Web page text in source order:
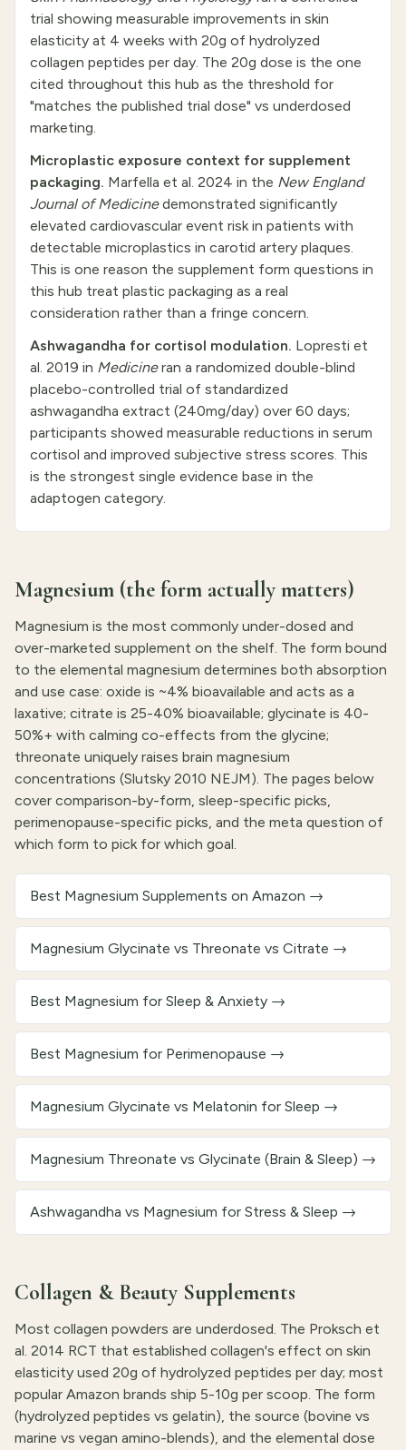
trial showing measurable improvements in skin
elasticity at 4 weeks with 20g of hydrolyzed
collagen peptides per day. The 20g dose is the one
cited throughout this hub as the threshold for
"matches the published trial dose" vs underdosed
marketing.
Microplastic exposure context for supplement
packaging. Marfella et al. 2024 in the New England
Journal of Medicinedemonstrated significantly
elevated cardiovascular event risk in patients with
detectable microplastics in carotid artery plaques.
This is one reason the supplement form questions in
this hub treat plastic packaging as a real
consideration rather than a fringe concern.
Ashwagandha for cortisol modulation. Lopresti et
al. 2019 in Medicineran a randomized double-blind
placebo-controlled trial of standardized
ashwagandha extract (240mg/day) over 60 days;
participants showed measurable reductions in serum
cortisol and improved subjective stress scores. This
is the strongest single evidence base in the
adaptogen category.
Magnesium (the form actually matters)
Magnesium is the most commonly under-dosed and
over-marketed supplement on the shelf. The form bound
to the elemental magnesium determines both absorption
and use case: oxide is ~4% bioavailable and acts as a
laxative; citrate is 25-40% bioavailable; glycinate is 40-
50%+ with calming co-effects from the glycine;
threonate uniquely raises brain magnesium
concentrations (Slutsky 2010 NEJM). The pages below
cover comparison-by-form, sleep-specific picks,
perimenopause-specific picks, and the meta question of
which form to pick for which goal.
Best Magnesium Supplements on Amazon →
Magnesium Glycinate vs Threonate vs Citrate →
Best Magnesium for Sleep & Anxiety →
Best Magnesium for Perimenopause →
Magnesium Glycinate vs Melatonin for Sleep →
Magnesium Threonate vs Glycinate (Brain & Sleep) →
Ashwagandha vs Magnesium for Stress & Sleep →
Collagen & Beauty Supplements
Most collagen powders are underdosed. The Proksch et
al. 2014 RCT that established collagen's effect on skin
elasticity used 20g of hydrolyzed peptides per day; most
popular Amazon brands ship 5-10g per scoop. The form
(hydrolyzed peptides vs gelatin), the source (bovine vs
marine vs vegan amino-blends), and the elemental dose